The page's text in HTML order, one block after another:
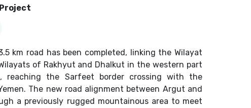
km road has been completed, linking the Wilayat
of Rakhyut and Dhalkut in the western part
reaching the Sarfeet border crossing with the
The new road alignment between Argut and
a previously rugged mountainous area to meet